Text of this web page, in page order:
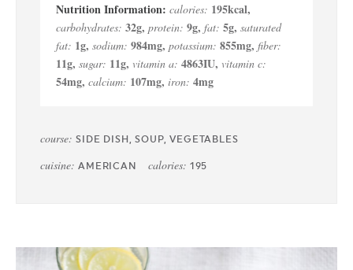
calories: 195kcal,
carbohydrates: 32g, protein: 9g, fat: 5g, saturated
fat: 1g, sodium: 984mg, potassium: 855mg, fiber:
11g, sugar: 11g, vitamin a: 4863IU, vitamin c:
54mg, calcium: 107mg, iron: 4mg
course: SIDE DISH, SOUP, VEGETABLES
cuisine: AMERICAN calories: 195